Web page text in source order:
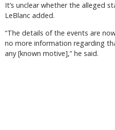
It’s unclear whether the alleged
LeBlanc added.
“The details of the events are
no more information regarding
any [known motive],” he said.